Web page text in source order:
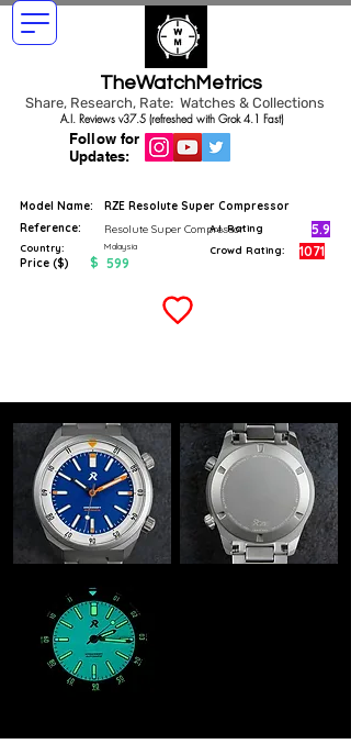
TheWatchMetrics
Share, Research, Rate: Watches & Collections
Follow for
Updates:
A.I. Reviews v37.5 (refreshed with Grok 4.1 Fast)
Model Name:
RZE Resolute Super Compressor
Reference:
Resolute Super Compressor
Country: Malaysia
Price ($) $ 599
A.I. Rating 5.9
Crowd Rating: 1071